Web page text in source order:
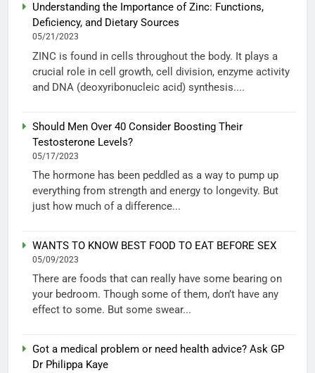
Understanding the Importance of Zinc: Functions,
Deficiency, and Dietary Sources
05/21/2023
ZINC is found in cells throughout the body. It plays a
crucial role in cell growth, cell division, enzyme activity
and DNA (deoxyribonucleic acid) synthesis....
Should Men Over 40 Consider Boosting Their
Testosterone Levels?
05/17/2023
The hormone has been peddled as a way to pump up
everything from strength and energy to longevity. But
just how much of a difference...
WANTS TO KNOW BEST FOOD TO EAT BEFORE SEX
05/09/2023
There are foods that can really have some bearing on
your bedroom. Though some of them, don’t have any
effect to some. But some swear...
Got a medical problem or need health advice? Ask GP
Dr Philippa Kaye